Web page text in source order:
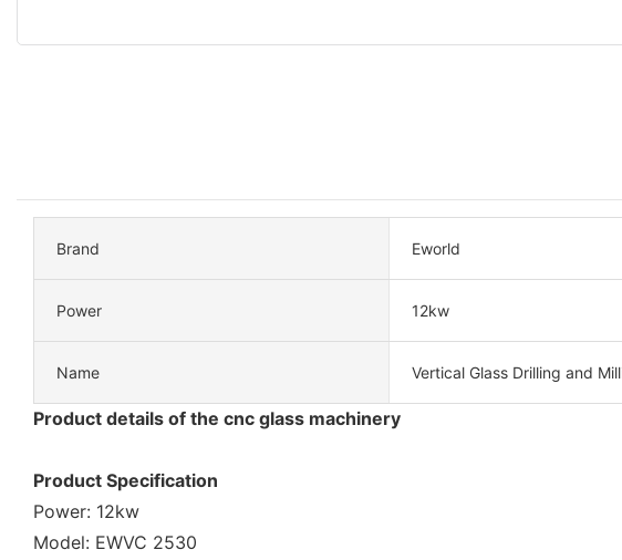
Brand Eworld
Power 12kw
Name Vertical Glass Drilling and
Product details of the cnc glass machinery
Product Specification
Power: 12kw
Model: EWVC 2530